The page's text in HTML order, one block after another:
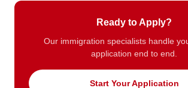
Ready to Apply?
Our immigration specialists handle
application end to end.
Start Your Application